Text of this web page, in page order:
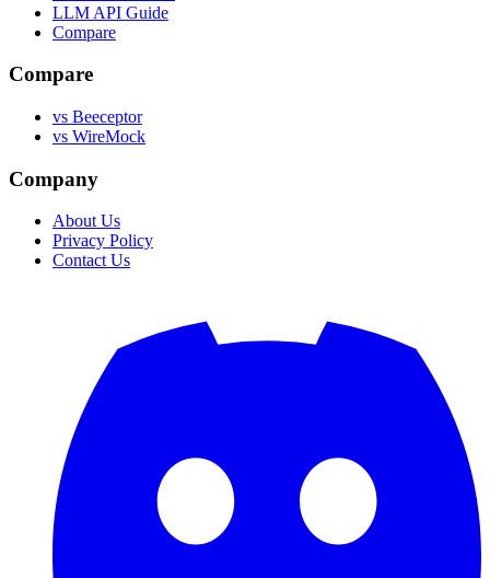
LLM API Guide
Compare
Compare
vs Beeceptor
vs WireMock
Company
About Us
Privacy Policy
Contact Us